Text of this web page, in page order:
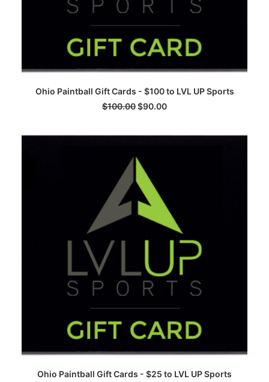
ADD TO CART
Ohio Paintball Gift Cards - $100 to LVL UP Sports
$100.00$90.00
ADD TO CART
Ohio Paintball Gift Cards - $25 to LVL UP Sports